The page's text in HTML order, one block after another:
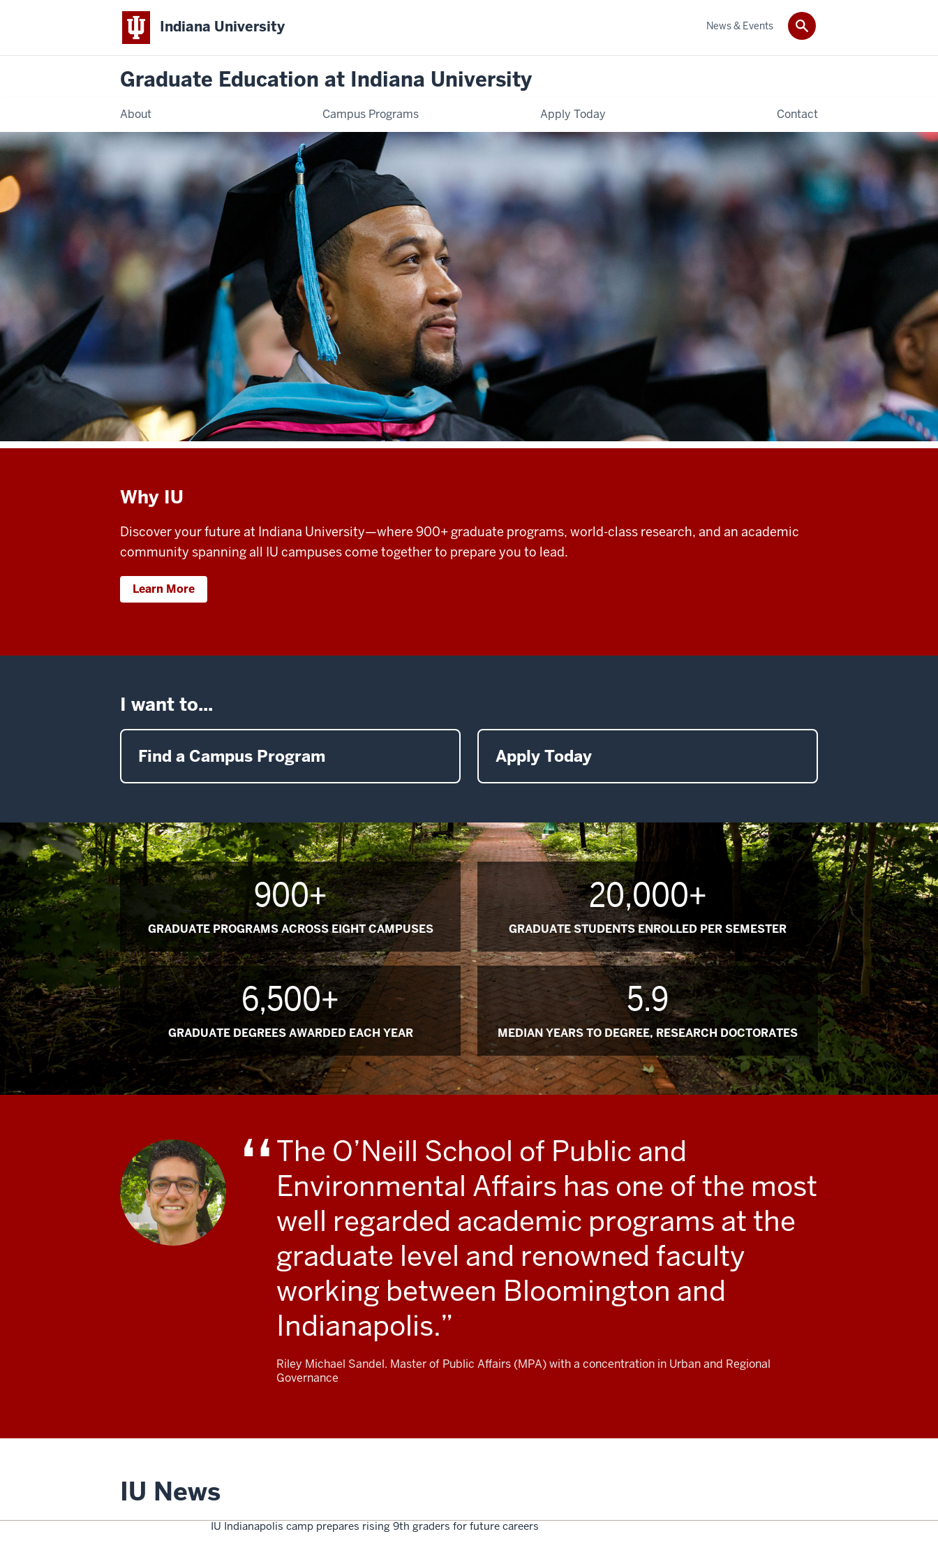
Indiana University
Graduate Education at Indiana University
About Campus Programs Apply Today Contact
News & Events
Why IU
Discover your future at Indiana University—where 900+ graduate programs, world-class research, and an academic
community spanning all IU campuses come together to prepare you to lead.
Learn More
I want to...
Find a Campus Program Apply Today
900+
GRADUATE PROGRAMS ACROSS EIGHT CAMPUSES
20,000+
GRADUATE STUDENTS ENROLLED PER SEMESTER
6,500+
GRADUATE DEGREES AWARDED EACH YEAR
5.9
MEDIAN YEARS TO DEGREE, RESEARCH DOCTORATES
The O’Neill School of Public and
Environmental Affairs has one of the most
well regarded academic programs at the
graduate level and renowned faculty
working between Bloomington and
Indianapolis.
Riley Michael Sandel. Master of Public Affairs (MPA) with a concentration in Urban and Regional
Governance
IU News
IU Indianapolis camp prepares rising 9th graders for future careers